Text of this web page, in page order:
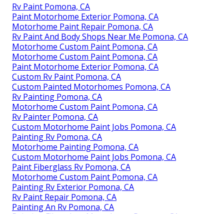
Rv Paint Pomona, CA
Paint Motorhome Exterior Pomona, CA
Motorhome Paint Repair Pomona, CA
Rv Paint And Body Shops Near Me Pomona, CA
Motorhome Custom Paint Pomona, CA
Motorhome Custom Paint Pomona, CA
Paint Motorhome Exterior Pomona, CA
Custom Rv Paint Pomona, CA
Custom Painted Motorhomes Pomona, CA
Rv Painting Pomona, CA
Motorhome Custom Paint Pomona, CA
Rv Painter Pomona, CA
Custom Motorhome Paint Jobs Pomona, CA
Painting Rv Pomona, CA
Motorhome Painting Pomona, CA
Custom Motorhome Paint Jobs Pomona, CA
Paint Fiberglass Rv Pomona, CA
Motorhome Custom Paint Pomona, CA
Painting Rv Exterior Pomona, CA
Rv Paint Repair Pomona, CA
Painting An Rv Pomona, CA